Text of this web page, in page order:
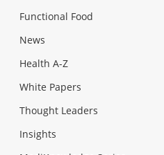
Functional Food
News
Health A-Z
White Papers
Thought Leaders
Insights